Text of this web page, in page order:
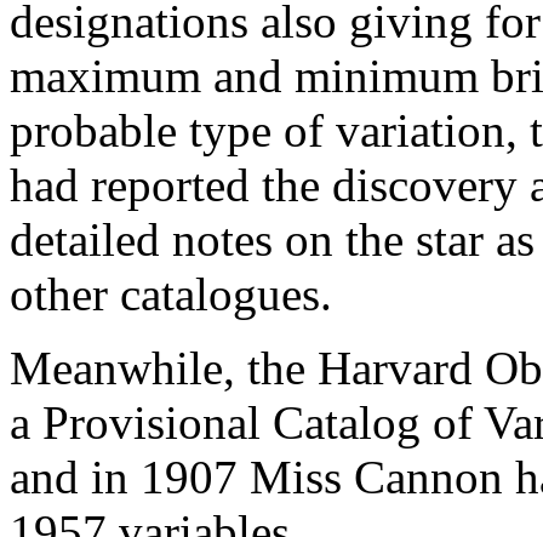
designations also giving
maximum and minimum
probable type of variation,
had reported the discovery
detailed notes on the star
other catalogues.
Meanwhile, the Harvard
a Provisional Catalog of
and in 1907 Miss Cannon